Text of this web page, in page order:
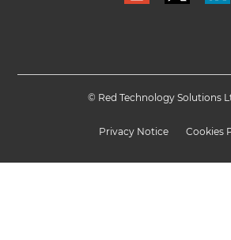
© Red Technology Solutions
Privacy Notice Cookies